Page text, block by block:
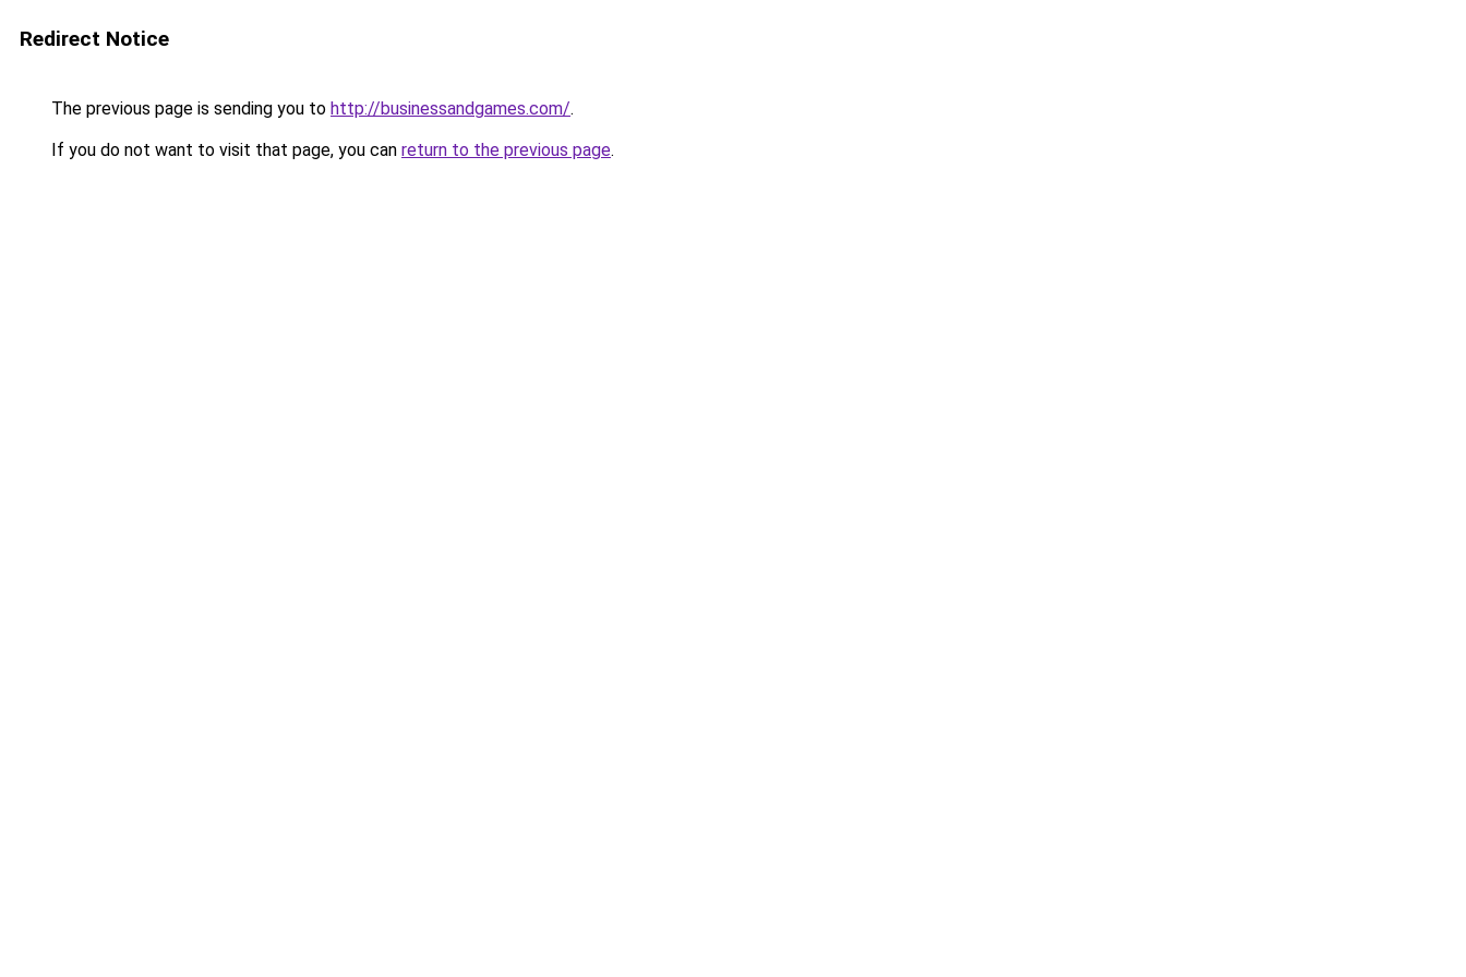
Redirect Notice
The previous page is sending you to http://businessandgames.com/.
If you do not want to visit that page, you can return to the previous page.